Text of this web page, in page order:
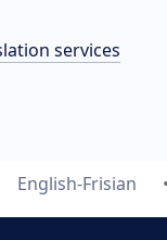
services
English-Frisian